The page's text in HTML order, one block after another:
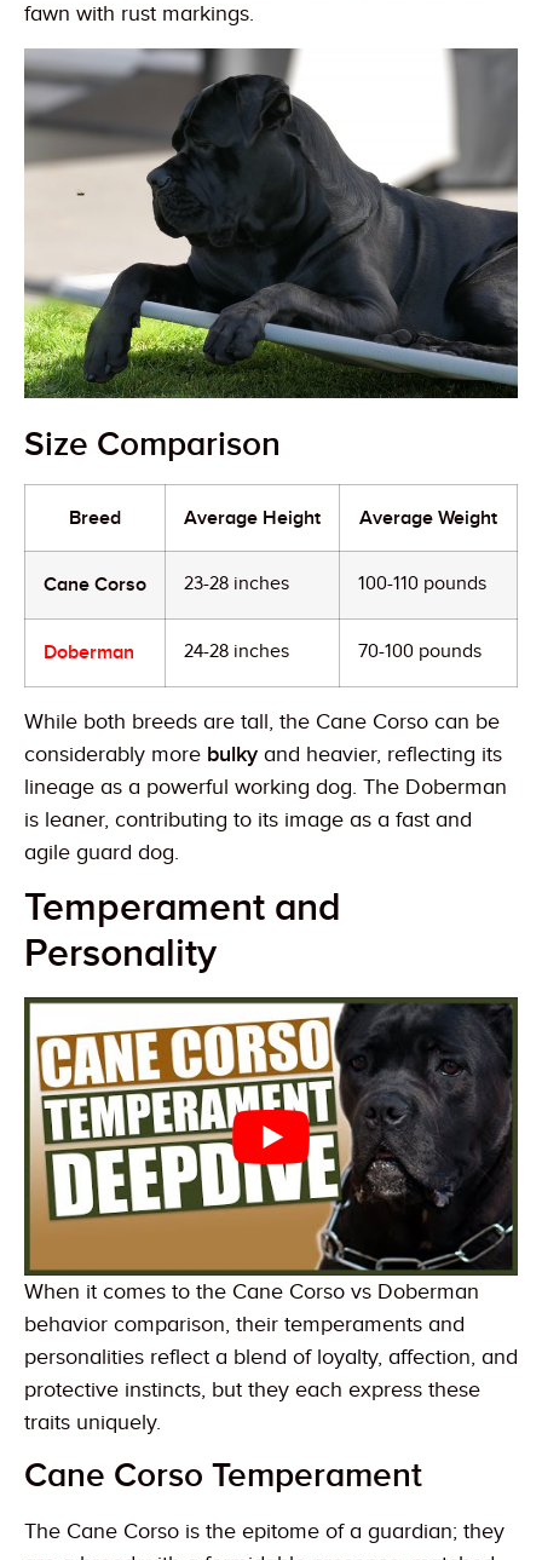
fawn with rust markings.
Size Comparison
Breed Average Height Average Weight
Cane Corso 23-28 inches 100-110 pounds
Doberman 24-28 inches 70-100 pounds
While both breeds are tall, the Cane Corso can be
considerably more bulky and heavier, reflecting its
lineage as a powerful working dog. The Doberman
is leaner, contributing to its image as a fast and
agile guard dog.
Temperament and
Personality
When it comes to the Cane Corso vs Doberman
behavior comparison, their temperaments and
personalities reflect a blend of loyalty, affection, and
protective instincts, but they each express these
traits uniquely.
Cane Corso Temperament
The Cane Corso is the epitome of a guardian; they